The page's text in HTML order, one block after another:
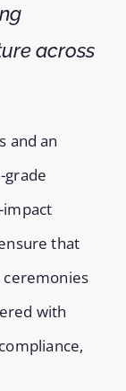
across
and an
impact
that
with